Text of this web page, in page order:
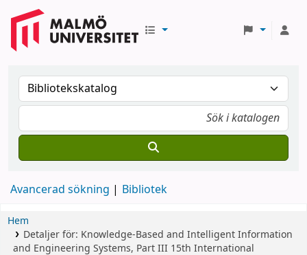
Avancerad sökning Bibliotek
Hem
Detaljer för: Knowledge-Based and Intelligent Information
and Engineering Systems, Part III 15th International